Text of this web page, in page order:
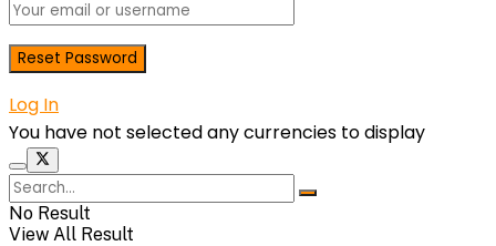
Log In
You have not selected any currencies to display
No Result
View All Result